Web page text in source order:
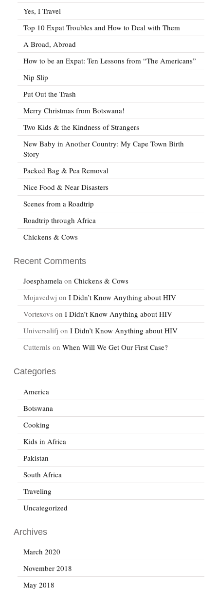
Yes, I Travel
Top 10 Expat Troubles and How to Deal with Them
A Broad, Abroad
How to be an Expat: Ten Lessons from “The Americans”
Nip Slip
Put Out the Trash
Merry Christmas from Botswana!
Two Kids & the Kindness of Strangers
New Baby in Another Country: My Cape Town Birth
Story
Packed Bag & Pea Removal
Nice Food & Near Disasters
Scenes from a Roadtrip
Roadtrip through Africa
Chickens & Cows
Recent Comments
Joesphamela on Chickens & Cows
Mojavedwj on I Didn’t Know Anything about HIV
Vortexovs on I Didn’t Know Anything about HIV
Universalifj on I Didn’t Know Anything about HIV
Cutternls on When Will We Get Our First Case?
Categories
America
Botswana
Cooking
Kids in Africa
Pakistan
South Africa
Traveling
Uncategorized
Archives
March 2020
November 2018
May 2018